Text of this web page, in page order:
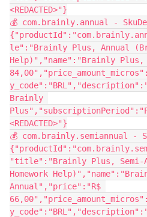
<REDACTED>"}
💰 com.brainly.annual -
le":"Brainly Plus, Annual
Help)","name":"Brainly
Brainly
<REDACTED>"}
💰 com.brainly.semiannual -
"title":"Brainly Plus, Semi-
Homework
Annual","price":"R$